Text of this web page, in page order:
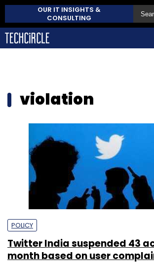
OUR IT INSIGHTS &
CONSULTING
violation
POLICY
Twitter India suspended 43
month based on user